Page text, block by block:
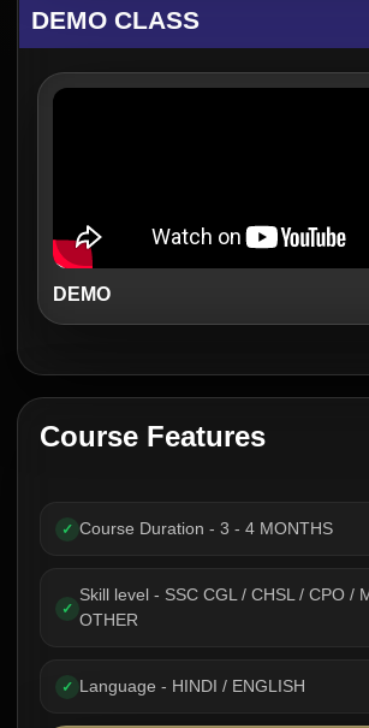
DEMO CLASS
DEMO
Course Features
✓ Course Duration - 3 - 4 MONTHS
✓
Skill level - SSC CGL / CHSL / CPO /
OTHER
✓ Language - HINDI / ENGLISH